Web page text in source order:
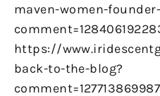
maven-women-
https://
back-to-the-blog?